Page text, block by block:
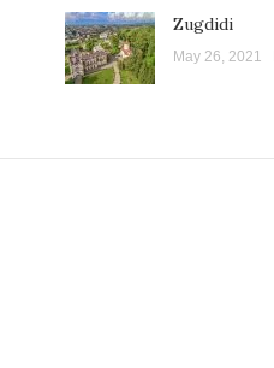
Zugdidi
May 26, 2021